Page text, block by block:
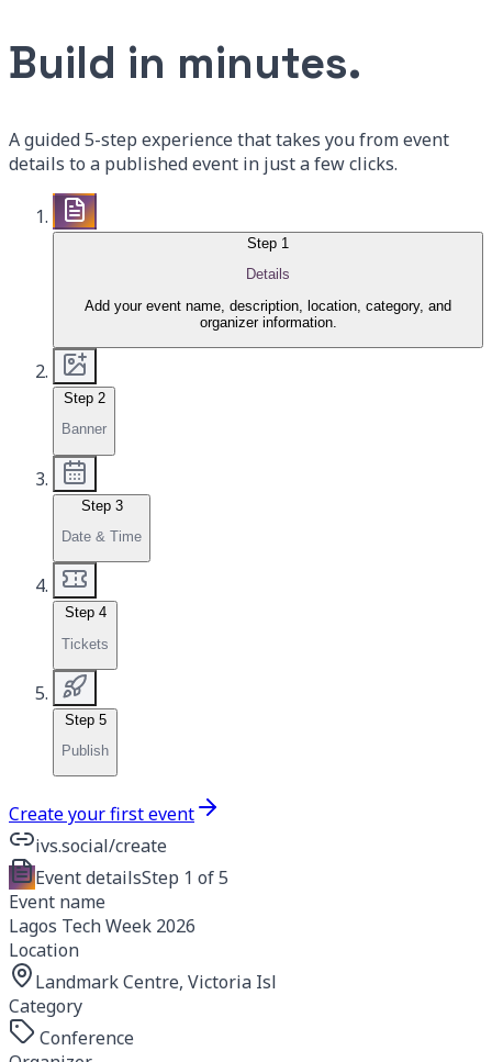
Build in minutes.
A guided 5-step experience that takes you from event
details to a published event in just a few clicks.
Step 1
Details
Add your event name, description, location, category, and
organizer information.
Step 2
Banner
Step 3
Date & Time
Step 4
Tickets
Step 5
Publish
Create your first event
ivs.social/create
Event detailsStep 1 of 5
Event name
Lagos Tech Week 2026
Location
Landmark Centre, Victoria Island
Category
Conference